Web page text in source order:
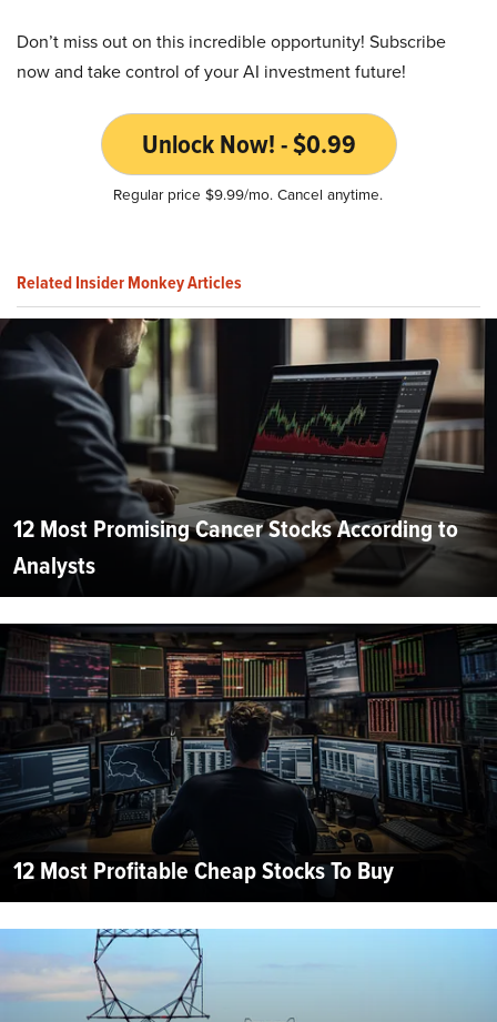
Don’t miss out on this incredible opportunity! Subscribe
now and take control of your AI investment future!
Unlock Now! - $0.99
Regular price $9.99/mo. Cancel anytime.
Related Insider Monkey Articles
12 Most Promising Cancer Stocks According to
Analysts
12 Most Profitable Cheap Stocks To Buy